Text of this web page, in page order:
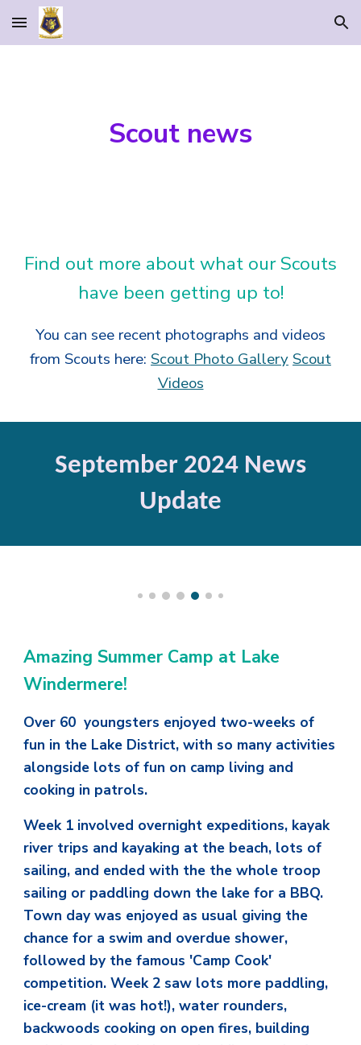
Skip to main content Skip to navigation
Scout news
Find out more about what our Scouts
have been getting up to!
You can see recent photographs and videos
from Scouts here: Scout Photo GalleryScout
Videos
September 2024 News
Update
Amazing Summer Camp at Lake
Windermere!
Over 60 youngsters enjoyed two-weeks of
fun in the Lake District, with so many activities
alongside lots of fun on camp living and
cooking in patrols.
Week 1 involved overnight expeditions, kayak
river trips and kayaking at the beach, lots of
sailing, and ended with the the whole troop
sailing or paddling down the lake for a BBQ.
Town day was enjoyed as usual giving the
chance for a swim and overdue shower,
followed by the famous 'Camp Cook'
competition. Week 2 saw lots more paddling,
ice-cream (it was hot!), water rounders,
backwoods cooking on open fires, building